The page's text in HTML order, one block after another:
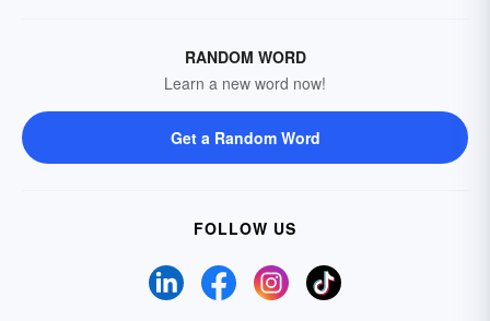
RANDOM WORD
Learn a new word now!
Get a Random Word
FOLLOW US